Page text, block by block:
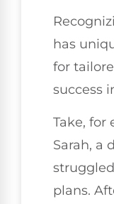
has
for
success
Take, for
Sarah, a
plans.